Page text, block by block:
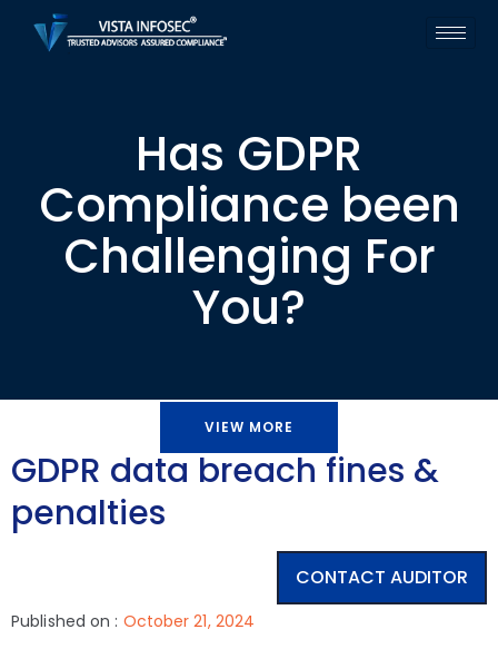
Has GDPR
Compliance been
Challenging For
You?
VIEW MORE
GDPR data breach fines &
penalties
CONTACT AUDITOR
Published on : October 21, 2024